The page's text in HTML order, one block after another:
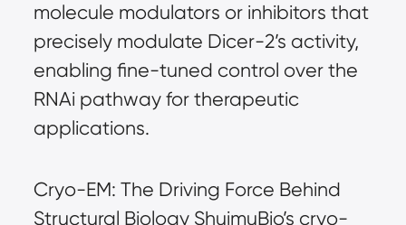
molecule modulators or inhibitors that
precisely modulate Dicer-2’s activity,
enabling fine-tuned control over the
RNAi pathway for therapeutic
applications.
Cryo-EM: The Driving Force Behind
Structural Biology ShuimuBio’s cryo-